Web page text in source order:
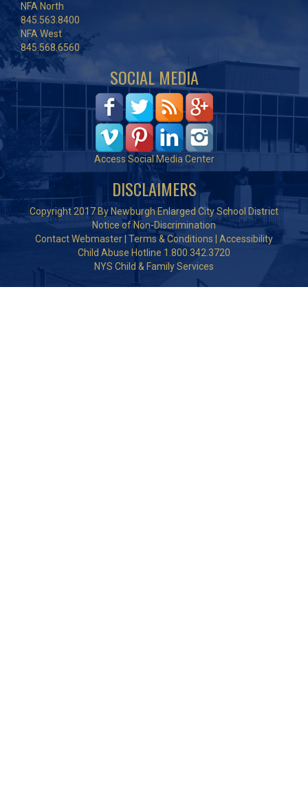
NFA North
845.563.8400
NFA West
845.568.6560
SOCIAL MEDIA
Access Social Media Center
DISCLAIMERS
Copyright 2017 By Newburgh Enlarged City School District
Notice of Non-Discrimination
Contact Webmaster Terms & Conditions
Accessibility
Child Abuse Hotline 1.800.342.3720
NYS Child & Family Services